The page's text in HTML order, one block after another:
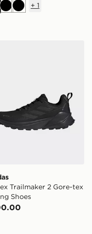
BlackBlack
+ 1
Trailmaker 2 Gore-tex
Shoes